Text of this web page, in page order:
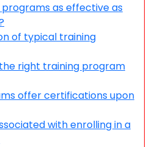
as effective as
of typical training
right training program
offer certifications upon
with enrolling in a